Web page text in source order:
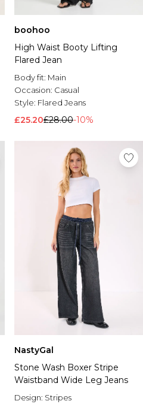
boohoo
High Waist Booty Lifting
Flared Jean
Body fit: Main
Occasion: Casual
Style: Flared Jeans
£25.20£28.00-10%
NastyGal
Stone Wash Boxer Stripe
Waistband Wide Leg Jeans
Design: Stripes